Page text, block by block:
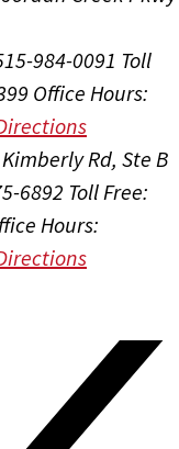
984-0091 Toll
Office Hours:
Rd, Ste B
6892 Toll Free:
Hours: